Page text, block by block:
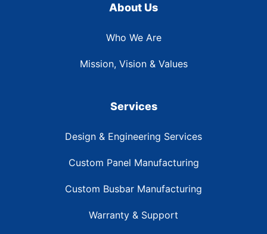
About Us
Who We Are
Mission, Vision & Values
Services
Design & Engineering Services
Custom Panel Manufacturing
Custom Busbar Manufacturing
Warranty & Support